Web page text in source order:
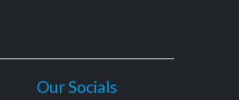
Our Socials